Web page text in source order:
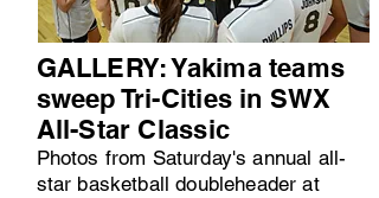
GALLERY: Yakima teams
sweep Tri-Cities in SWX
All-Star Classic
Photos from Saturday's annual all-
star basketball doubleheader at